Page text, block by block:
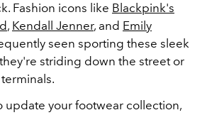
Fashion icons like Blackpink's
, Kendall Jenner, and Emily
seen sporting these sleek
striding down the street or
update your footwear collection,